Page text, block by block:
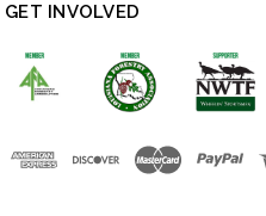
GET INVOLVED